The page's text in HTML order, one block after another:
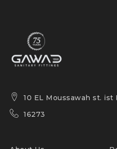
10 EL Moussawah st. ist
16273